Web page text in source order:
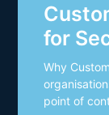
for
Why
point of